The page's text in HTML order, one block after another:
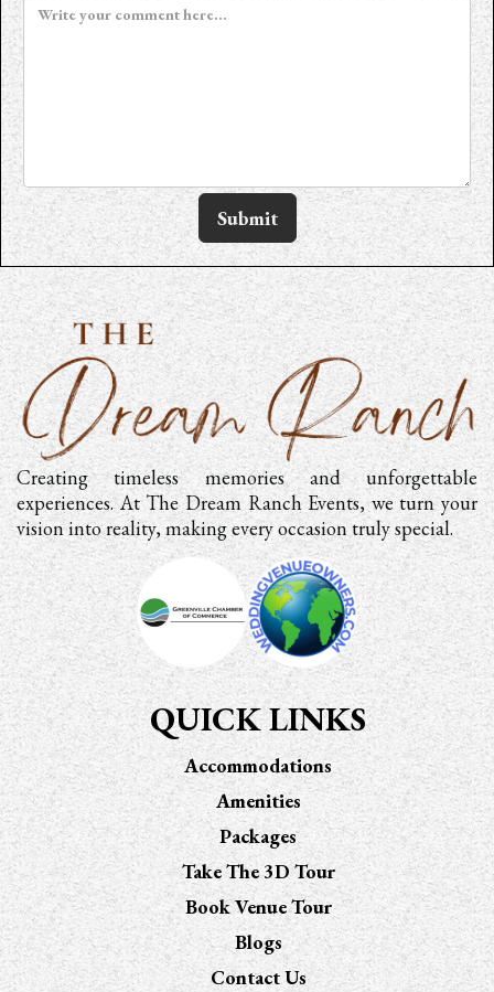
Submit
Creating timeless memories and unforgettable
experiences. At The Dream Ranch Events, we turn your
vision into reality, making every occasion truly special.
QUICK LINKS
Accommodations
Amenities
Packages
Take The 3D Tour
Book Venue Tour
Blogs
Contact Us